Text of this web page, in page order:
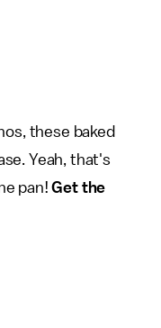
these baked
Yeah, that's
pan!Get the